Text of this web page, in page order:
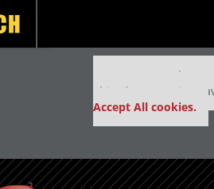
Our partners keep
This placement is
Accept All cookies.